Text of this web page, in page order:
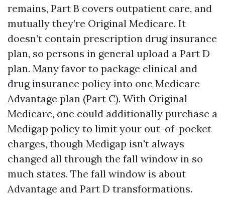
remains, Part B covers outpatient care, and
mutually they’re Original Medicare. It
doesn’t contain prescription drug insurance
plan, so persons in general upload a Part D
plan. Many favor to package clinical and
drug insurance policy into one Medicare
Advantage plan (Part C). With Original
Medicare, one could additionally purchase a
Medigap policy to limit your out-of-pocket
charges, though Medigap isn't always
changed all through the fall window in so
much states. The fall window is about
Advantage and Part D transformations.